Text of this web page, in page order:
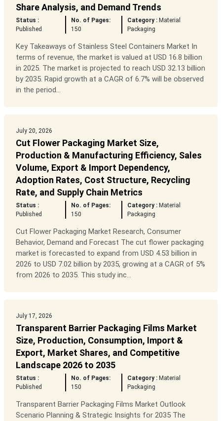
Share Analysis, and Demand Trends
Status :
Published
No. of Pages:
150
Category : Material
Packaging
Key Takeaways of Stainless Steel Containers Market In
terms of revenue, the market is valued at USD 16.8 billion
in 2025. The market is projected to reach USD 32.13 billion
by 2035. Rapid growth at a CAGR of 6.7% will be observed
in the period...
July 20, 2026
Cut Flower Packaging Market Size,
Production & Manufacturing Efficiency, Sales
Volume, Export & Import Dependency,
Adoption Rates, Cost Structure, Recycling
Rate, and Supply Chain Metrics
Status :
Published
No. of Pages:
150
Category : Material
Packaging
Cut Flower Packaging Market Research, Consumer
Behavior, Demand and Forecast The cut flower packaging
market is forecasted to expand from USD 4.53 billion in
2026 to USD 7.02 billion by 2035, growing at a CAGR of 5%
from 2026 to 2035. This study inc...
July 17, 2026
Transparent Barrier Packaging Films Market
Size, Production, Consumption, Import &
Export, Market Shares, and Competitive
Landscape 2026 to 2035
Status :
Published
No. of Pages:
150
Category : Material
Packaging
Transparent Barrier Packaging Films Market Outlook
Scenario Planning & Strategic Insights for 2035 The